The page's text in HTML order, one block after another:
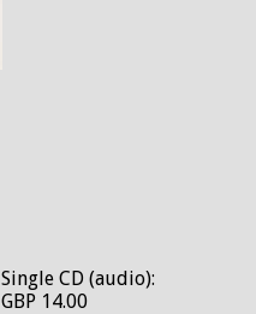
Single CD (audio):
GBP 14.00